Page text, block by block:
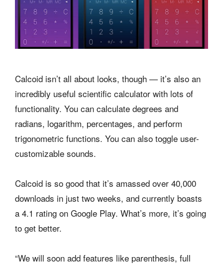
Calcoid isn’t all about looks, though — it’s also an
incredibly useful scientific calculator with lots of
functionality. You can calculate degrees and
radians, logarithm, percentages, and perform
trigonometric functions. You can also toggle user-
customizable sounds.
Calcoid is so good that it’s amassed over 40,000
downloads in just two weeks, and currently boasts
a 4.1 rating on Google Play. What’s more, it’s going
to get better.
“We will soon add features like parenthesis, full